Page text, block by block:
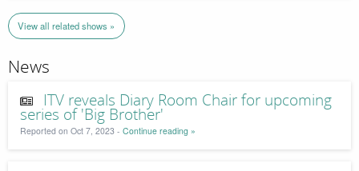
View all related shows »
News
ITV reveals Diary Room Chair for upcoming
series of 'Big Brother'
Reported on Oct 7, 2023 - Continue reading »